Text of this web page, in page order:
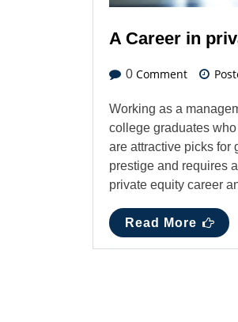
A Career in
0 Comment
Working as a
college graduates
are attractive picks for
prestige and requires
private equity career
Read More